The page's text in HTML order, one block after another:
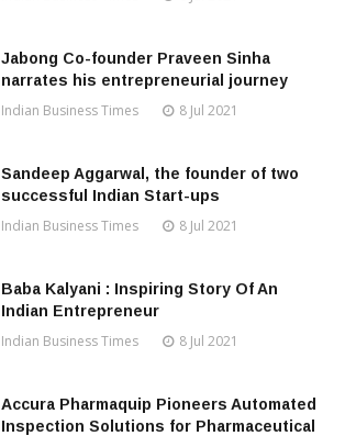
Jabong Co-founder Praveen Sinha
narrates his entrepreneurial journey
Indian Business Times 8 Jul 2021
Sandeep Aggarwal, the founder of two
successful Indian Start-ups
Indian Business Times 8 Jul 2021
Baba Kalyani : Inspiring Story Of An
Indian Entrepreneur
Indian Business Times 8 Jul 2021
Accura Pharmaquip Pioneers Automated
Inspection Solutions for Pharmaceutical